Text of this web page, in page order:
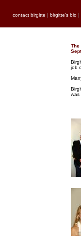
contact birgitte | birgitte's bio |
The
job
was